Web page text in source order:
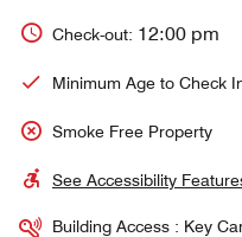
Check-out: 12:00 pm
Minimum Age to Check
Smoke Free Property
See Accessibility
Building Access : Key